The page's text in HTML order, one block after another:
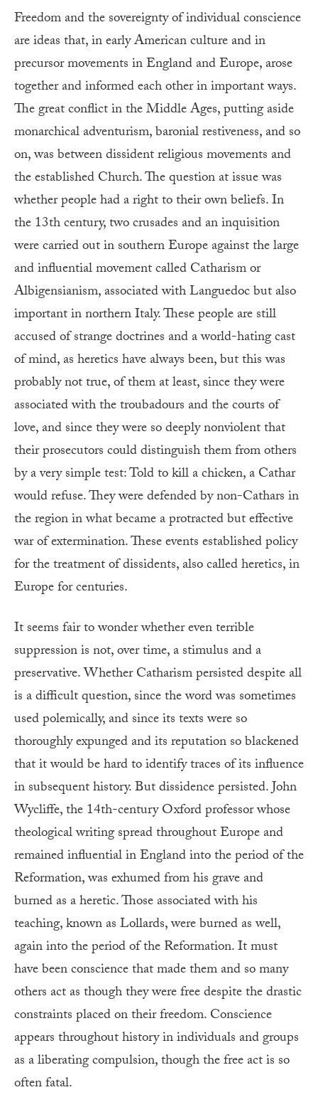
Freedom and the sovereignty of individual conscience
are ideas that, in early American culture and in
precursor movements in England and Europe, arose
together and informed each other in important ways.
The great conflict in the Middle Ages, putting aside
monarchical adventurism, baronial restiveness, and so
on, was between dissident religious movements and
the established Church. The question at issue was
whether people had a right to their own beliefs. In
the 13th century, two crusades and an inquisition
were carried out in southern Europe against the large
and influential movement called Catharism or
Albigensianism, associated with Languedoc but also
important in northern Italy. These people are still
accused of strange doctrines and a world-hating cast
of mind, as heretics have always been, but this was
probably not true, of them at least, since they were
associated with the troubadours and the courts of
love, and since they were so deeply nonviolent that
their prosecutors could distinguish them from others
by a very simple test: Told to kill a chicken, a Cathar
would refuse. They were defended by non-Cathars in
the region in what became a protracted but effective
war of extermination. These events established policy
for the treatment of dissidents, also called heretics, in
Europe for centuries.
It seems fair to wonder whether even terrible
suppression is not, over time, a stimulus and a
preservative. Whether Catharism persisted despite all
is a difficult question, since the word was sometimes
used polemically, and since its texts were so
thoroughly expunged and its reputation so blackened
that it would be hard to identify traces of its influence
in subsequent history. But dissidence persisted. John
Wycliffe, the 14th-century Oxford professor whose
theological writing spread throughout Europe and
remained influential in England into the period of the
Reformation, was exhumed from his grave and
burned as a heretic. Those associated with his
teaching, known as Lollards, were burned as well,
again into the period of the Reformation. It must
have been conscience that made them and so many
others act as though they were free despite the drastic
constraints placed on their freedom. Conscience
appears throughout history in individuals and groups
as a liberating compulsion, though the free act is so
often fatal.